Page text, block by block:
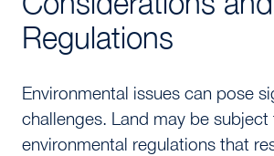
Regulations
Environmental issues can pose
challenges. Land may be subject
environmental regulations that